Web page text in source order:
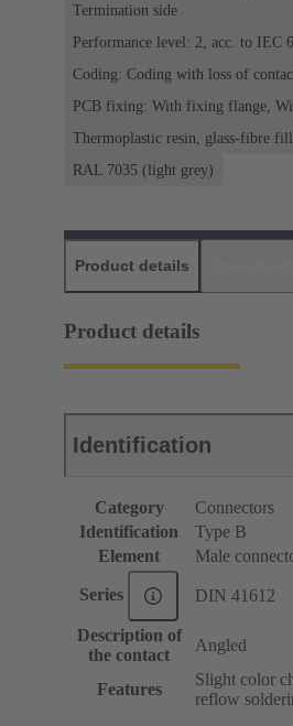
Termination side
Performance level: 2, acc. to IEC
Coding: Coding with loss of
PCB fixing: With fixing flange,
Thermoplastic resin, glass-fibre
RAL 7035 (light grey)
Product details
Product details
Identification
Category
Connectors
Identification
Type B
Element
Male
Series DIN 41612
Description of
the contact
Angled
Features
Slight color
reflow